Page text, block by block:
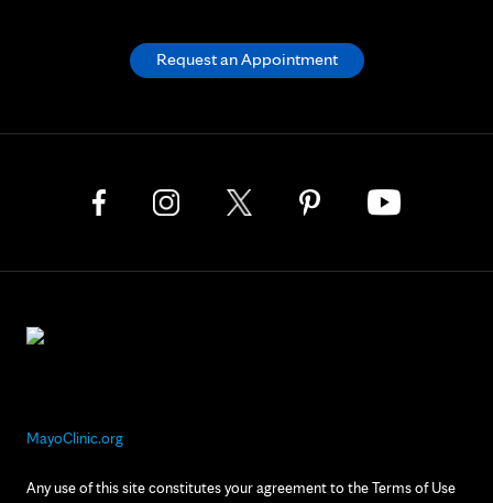
MayoClinic.org
Any use of this site constitutes your agreement to the Terms of Use
Request an Appointment